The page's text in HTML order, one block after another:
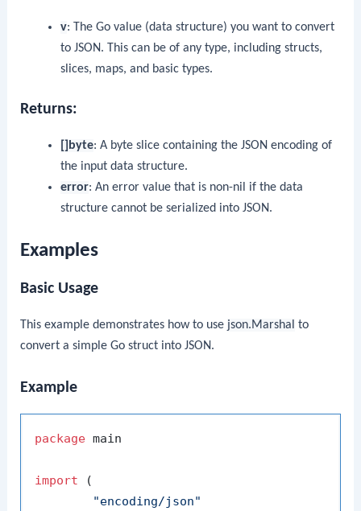
v: The Go value (data structure) you want to convert
to JSON. This can be of any type, including structs,
slices, maps, and basic types.
Returns:
[]byte: A byte slice containing the JSON encoding of
the input data structure.
error: An error value that is non-nil if the data
structure cannot be serialized into JSON.
Examples
Basic Usage
This example demonstrates how to use json.Marshal to
convert a simple Go struct into JSON.
Example
package main
import (
"encoding/json"